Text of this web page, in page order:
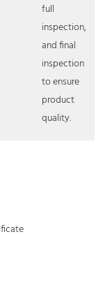
full
inspection,
and final
inspection
to ensure
product
quality.